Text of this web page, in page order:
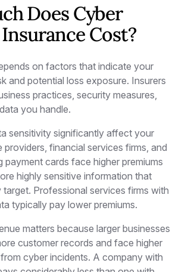
Does Cyber
Cost?
on factors that indicate your
and potential loss exposure. Insurers
practices, security measures,
you handle.
sensitivity significantly affect your
providers, financial services firms, and
payment cards face higher premiums
highly sensitive information that
Professional services firms with
typically pay lower premiums.
matters because larger businesses
customer records and face higher
cyber incidents. A company with